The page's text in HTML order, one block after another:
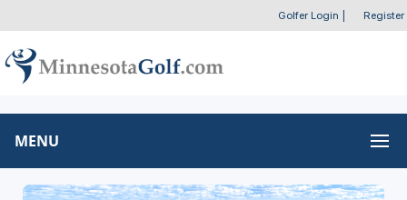
Golfer Login Register
MENU